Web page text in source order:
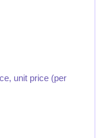
unit price (per